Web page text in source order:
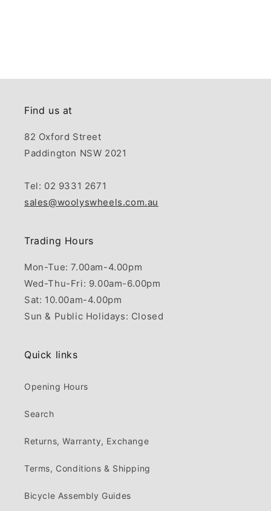
Find us at
82 Oxford Street
Paddington NSW 2021
Tel: 02 9331 2671
sales@woolyswheels.com.au
Trading Hours
Mon-Tue: 7.00am-4.00pm
Wed-Thu-Fri: 9.00am-6.00pm
Sat: 10.00am-4.00pm
Sun & Public Holidays: Closed
Quick links
Opening Hours
Search
Returns, Warranty, Exchange
Terms, Conditions & Shipping
Bicycle Assembly Guides